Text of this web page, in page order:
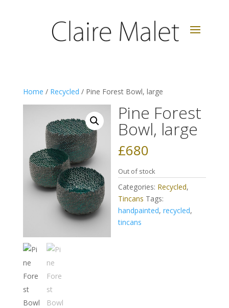
Home / Recycled / Pine Forest Bowl, large
Pine Forest
Bowl, large
£680
Out of stock
Categories: Recycled,
Tincans Tags:
handpainted,recycled,
tincans